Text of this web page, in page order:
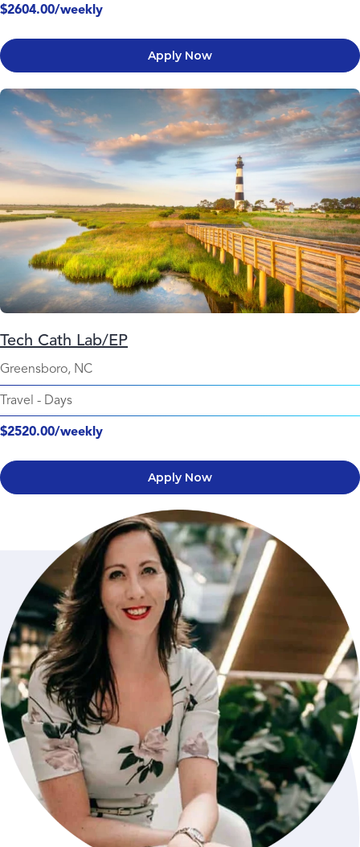
$2604.00/weekly
Apply Now
Tech Cath Lab/EP
Greensboro, NC
Travel - Days
$2520.00/weekly
Apply Now